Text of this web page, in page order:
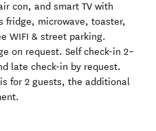
con, and smart TV with
fridge, microwave, toaster,
WIFI & street parking.
on request. Self check-in 2–
late check-in by request.
for 2 guests, the additional